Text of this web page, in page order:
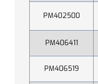
PM402500
PM406411
PM406519